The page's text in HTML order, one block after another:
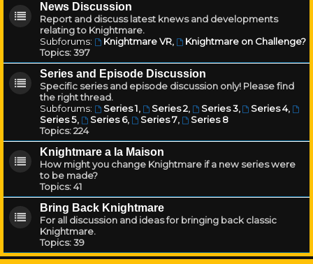
News Discussion
Report and discuss latest knews and developments
relating to Knightmare.
Subforums:
Knightmare VR,
Knightmare on Challenge?
Topics:397
Series and Episode Discussion
Specific series and episode discussion only! Please find
the right thread.
Subforums:
Series 1, Series 2, Series 3, Series 4,
Series 5, Series 6, Series 7,
Series 8
Topics:224
Knightmare a la Maison
How might you change Knightmare if a new series were
to be made?
Topics:41
Bring Back Knightmare
For all discussion and ideas for bringing back classic
Knightmare.
Topics:39